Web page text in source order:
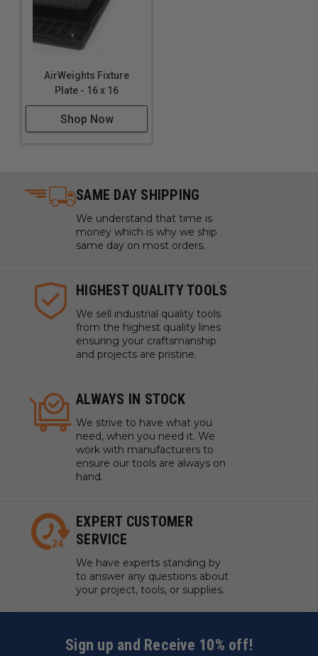
The Weight of Air
It might not seem like it, but air is heavy! The
All you have to do to unlock that weight, is create an
area of low pressure below a mass, which AirWeights
achieves in a compact, efficient, and affordable
formfactor.
AirWeights Features:
Touch Plate Locating Port
Quick Disconnect Fittings
Locating Pin Holes (4)
Mounting Holes and Slots (12)
Vacuum Ports (9)
1" Grid Pattern (customizable gasket layout)
The AirWeights Story:
AirWeights Fixture
Plate - 16 x 16
Shop Now
SAME DAY SHIPPING
We understand that time is
money which is why we ship
same day on most orders.
HIGHEST QUALITY TOOLS
We sell industrial quality tools
from the highest quality lines
ensuring your craftsmanship
and projects are pristine.
ALWAYS IN STOCK
We strive to have what you
need, when you need it. We
work with manufacturers to
ensure our tools are always on
hand.
EXPERT CUSTOMER
SERVICE
We have experts standing by
to answer any questions about
your project, tools, or supplies.
Sign up and Receive 10% off!